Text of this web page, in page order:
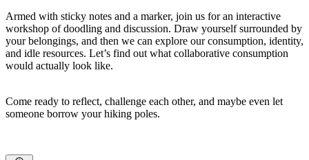
Armed with sticky notes and a marker, join us for an interactive
workshop of doodling and discussion. Draw yourself surrounded by
your belongings, and then we can explore our consumption, identity,
and idle resources. Let’s find out what collaborative consumption
would actually look like.
Come ready to reflect, challenge each other, and maybe even let
someone borrow your hiking poles.